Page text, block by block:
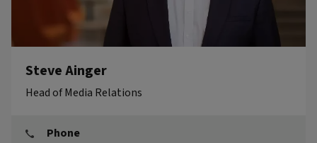
Steve Ainger
Head of Media Relations
Phone